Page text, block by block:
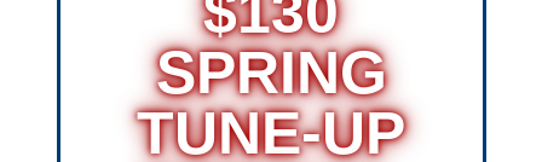
SPRING
TUNE-UP